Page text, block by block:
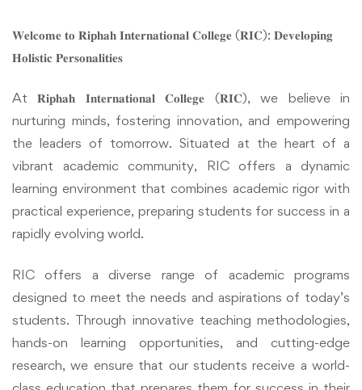
𝐖𝐞𝐥𝐜𝐨𝐦𝐞 𝐭𝐨 𝐑𝐢𝐩𝐡𝐚𝐡 𝐈𝐧𝐭𝐞𝐫𝐧𝐚𝐭𝐢𝐨𝐧𝐚𝐥 𝐂𝐨𝐥𝐥𝐞𝐠𝐞 (𝐑𝐈𝐂): 𝐃𝐞𝐯𝐞𝐥𝐨𝐩𝐢𝐧𝐠
𝐇𝐨𝐥𝐢𝐬𝐭𝐢𝐜 𝐏𝐞𝐫𝐬𝐨𝐧𝐚𝐥𝐢𝐭𝐢𝐞𝐬
At 𝐑𝐢𝐩𝐡𝐚𝐡 𝐈𝐧𝐭𝐞𝐫𝐧𝐚𝐭𝐢𝐨𝐧𝐚𝐥 𝐂𝐨𝐥𝐥𝐞𝐠𝐞 (𝐑𝐈𝐂), we believe in
nurturing minds, fostering innovation, and empowering
the leaders of tomorrow. Situated at the heart of a
vibrant academic community, RIC offers a dynamic
learning environment that combines academic rigor with
practical experience, preparing students for success in a
rapidly evolving world.
RIC offers a diverse range of academic programs
designed to meet the needs and aspirations of today’s
students. Through innovative teaching methodologies,
hands-on learning opportunities, and cutting-edge
research, we ensure that our students receive a world-